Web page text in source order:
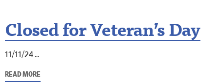
Closed for Veteran’s Day
11/11/24
READ MORE